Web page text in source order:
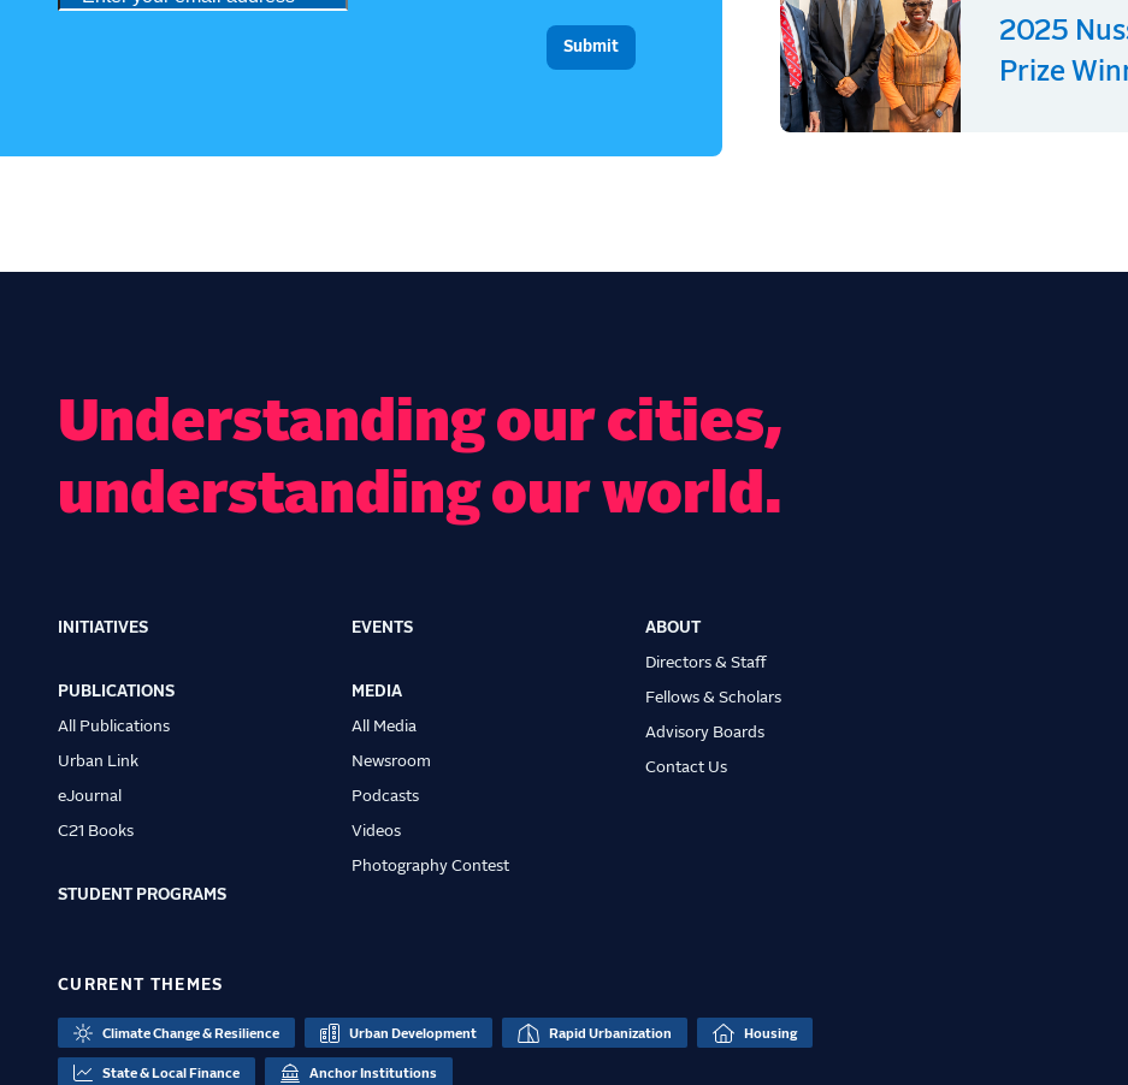
2025
Prize
Understanding our cities,
understanding our world.
Main
navigation
INITIATIVES
PUBLICATIONS
All Publications
Urban Link
eJournal
C21 Books
STUDENT PROGRAMS
EVENTS
MEDIA
All Media
Newsroom
Podcasts
Videos
Photography Contest
ABOUT
Directors & Staff
Fellows & Scholars
Advisory Boards
Contact Us
CURRENT THEMES
Climate Change & Resilience Urban Development Rapid Urbanization Housing
State & Local Finance Anchor Institutions